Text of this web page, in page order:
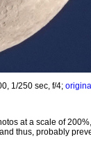
1/250 sec, f/4; original
at a scale of
thus, probably